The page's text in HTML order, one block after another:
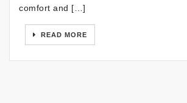
comfort and […]
READ MORE